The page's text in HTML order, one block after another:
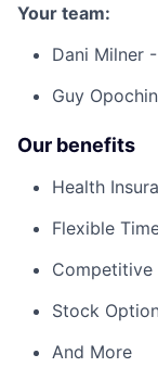
Your team:
Dani Milner
Guy
Our benefits
Health
Flexible
Competitive
Stock
And More